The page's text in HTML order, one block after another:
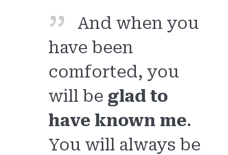
And when you
have been
comforted, you
will be glad to
have known me.
You will always be